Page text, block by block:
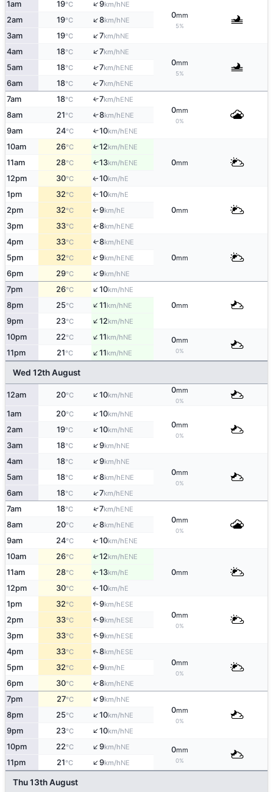
1am 19°C ↑9km/hNE
0mm
5%
2am 19°C ↑8km/hNE
3am 19°C ↑7km/hNE
4am 18°C ↑7km/hNE
0mm
5%
5am 18°C ↑7km/hENE
6am 18°C ↑7km/hENE
7am 18°C ↑7km/hENE
0mm
0%
8am 21°C ↑8km/hENE
9am 24°C ↑10km/hENE
10am 26°C ↑12km/hENE
0mm
11am 28°C ↑13km/hENE
12pm 30°C ↑10km/hE
1pm 32°C ↑10km/hE
0mm
2pm 32°C ↑9km/hE
3pm 33°C ↑8km/hENE
4pm 33°C ↑8km/hENE
0mm
5pm 32°C ↑9km/hENE
6pm 29°C ↑9km/hNE
7pm 26°C ↑10km/hNE
0mm
8pm 25°C ↑11km/hNE
9pm 23°C ↑12km/hNE
10pm 22°C ↑11km/hNE 0mm
0%
11pm 21°C ↑11km/hNE
Wed 12th August
12am 20°C ↑10km/hNE
0mm
0%
1am 20°C ↑10km/hNE
0mm
0%
2am 19°C ↑10km/hNE
3am 18°C ↑9km/hNE
4am 18°C ↑9km/hNE
0mm
0%
5am 18°C ↑8km/hENE
6am 18°C ↑7km/hENE
7am 18°C ↑7km/hENE
0mm
0%
8am 20°C ↑8km/hENE
9am 24°C ↑10km/hENE
10am 26°C ↑12km/hENE
0mm
11am 28°C ↑13km/hE
12pm 30°C ↑10km/hE
1pm 32°C ↑9km/hESE
0mm
0%
2pm 33°C ↑9km/hESE
3pm 33°C ↑9km/hESE
4pm 33°C ↑8km/hESE
0mm
0%
5pm 32°C ↑9km/hE
6pm 30°C ↑8km/hENE
7pm 27°C ↑9km/hNE
0mm
0%
8pm 25°C ↑10km/hNE
9pm 23°C ↑10km/hNE
10pm 22°C ↑9km/hNE 0mm
0%
11pm 21°C ↑9km/hNE
Thu 13th August